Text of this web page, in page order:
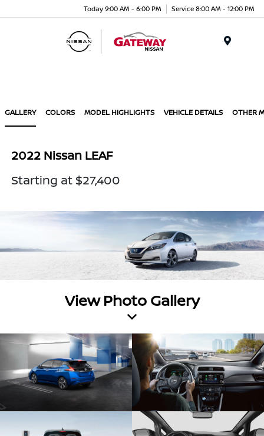
Today 9:00 AM - 6:00 PM Service 8:00 AM - 12:00 PM
GALLERY COLORS MODEL HIGHLIGHTS VEHICLE DETAILS OTHER
2022 Nissan LEAF
Starting at $27,400
View Photo Gallery